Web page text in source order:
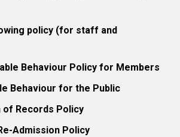
policy (for staff and
Behaviour Policy for Members
Behaviour for the Public
of Records Policy
Admission Policy